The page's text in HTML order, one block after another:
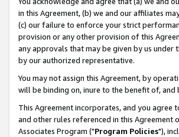
in this Agreement, (b) we and our affiliates
(c) our failure to enforce your strict
provision or any other provision of this
any approvals that may be given by us
by our authorized representative.
You may not assign this Agreement, by
will be binding on, inure to the benefit of, and
This Agreement incorporates, and you
and other rules referenced in this
Associates Program ("Program Policies"),